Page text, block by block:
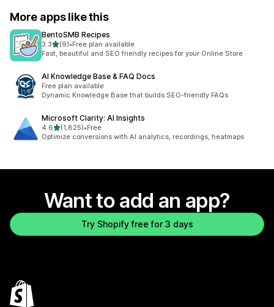
More apps like this
BentoSMB Recipes
3.3out of 5 stars
(9)
9 total reviews
•Free plan available
Fast, beautiful and SEO friendly recipes for your Online Store
AI Knowledge Base & FAQ Docs
Free plan available
Dynamic Knowledge Base that builds SEO-friendly FAQs
Microsoft Clarity: AI Insights
4.6out of 5 stars
(1,825)
1825 total reviews
•Free
Optimize conversions with AI analytics, recordings, heatmaps
Want to add an app?
Try Shopify free for 3 days